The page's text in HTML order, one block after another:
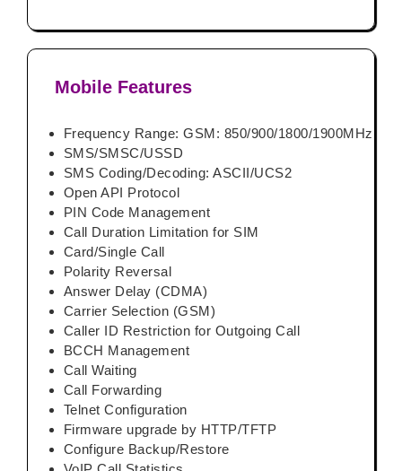
Mobile Features
Frequency Range: GSM: 850/900/1800/1900MHz
SMS/SMSC/USSD
SMS Coding/Decoding: ASCII/UCS2
Open API Protocol
PIN Code Management
Call Duration Limitation for SIM
Card/Single Call
Polarity Reversal
Answer Delay (CDMA)
Carrier Selection (GSM)
Caller ID Restriction for Outgoing Call
BCCH Management
Call Waiting
Call Forwarding
Telnet Configuration
Firmware upgrade by HTTP/TFTP
Configure Backup/Restore